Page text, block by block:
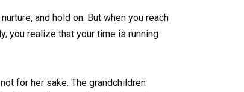
and hold on. But when you reach
you realize that your time is running
for her sake. The grandchildren